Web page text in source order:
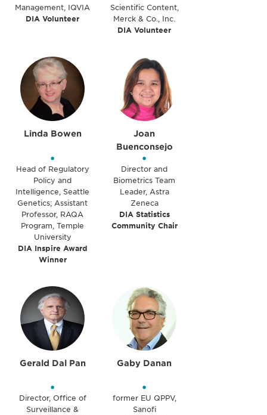
Management, IQVIA
DIA Volunteer
Scientific Content,
Merck & Co., Inc.
DIA Volunteer
Linda Bowen
•
Head of Regulatory
Policy and
Intelligence, Seattle
Genetics; Assistant
Professor, RAQA
Program, Temple
University
DIA Inspire Award
Winner
Joan
Buenconsejo
•
Director and
Biometrics Team
Leader, Astra
Zeneca
DIA Statistics
Community Chair
Gerald Dal Pan
•
Director, Office of
Surveillance &
Gaby Danan
•
former EU QPPV,
Sanofi